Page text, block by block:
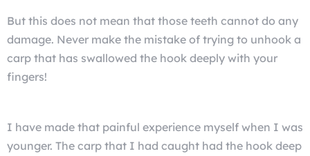
But this does not mean that those teeth cannot do any
damage. Never make the mistake of trying to unhook a
carp that has swallowed the hook deeply with your
fingers!
I have made that painful experience myself when I was
younger. The carp that I had caught had the hook deep